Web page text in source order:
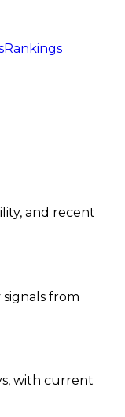
Rankings
and recent
from
with current